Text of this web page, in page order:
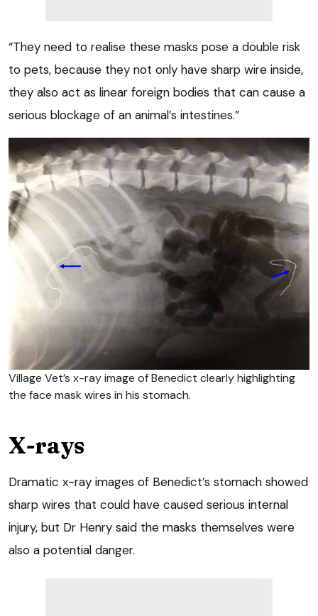
“They need to realise these masks pose a double risk
to pets, because they not only have sharp wire inside,
they also act as linear foreign bodies that can cause a
serious blockage of an animal’s intestines.”
Village Vet’s x-ray image of Benedict clearly highlighting
the face mask wires in his stomach.
X-rays
Dramatic x-ray images of Benedict’s stomach showed
sharp wires that could have caused serious internal
injury, but Dr Henry said the masks themselves were
also a potential danger.